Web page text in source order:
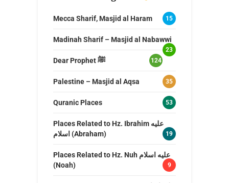
Mecca Sharif, Masjid al Haram 15
Madinah Sharif – Masjid al Nabawwi
23
Dear Prophet ﷺ 124
Palestine – Masjid al Aqsa 35
Quranic Places 53
Places Related to Hz. Ibrahim عليه
اسلام (Abraham)
19
Places Related to Hz. Nuh عليه اسلام
(Noah)
9